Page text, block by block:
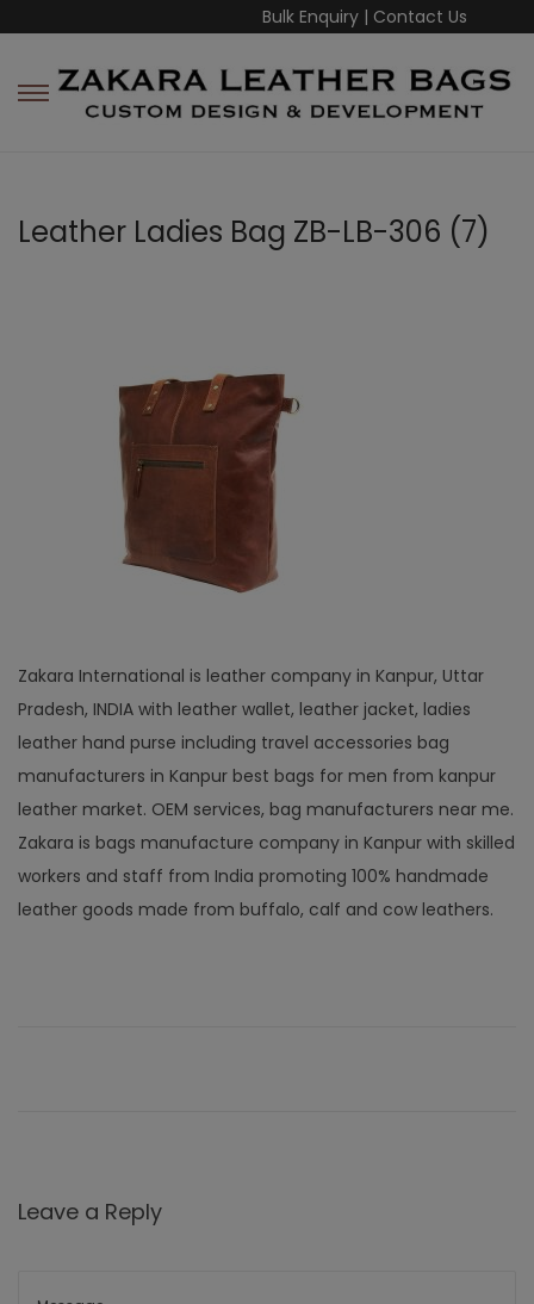
Bulk Enquiry | Contact Us
Leather Ladies Bag ZB-LB-306 (7)
Zakara International is leather company in Kanpur, Uttar
Pradesh, INDIA with leather wallet, leather jacket, ladies
leather hand purse including travel accessories bag
manufacturers in Kanpur best bags for men from kanpur
leather market. OEM services, bag manufacturers near me.
Zakara is bags manufacture company in Kanpur with skilled
workers and staff from India promoting 100% handmade
leather goods made from buffalo, calf and cow leathers.
Leave a Reply